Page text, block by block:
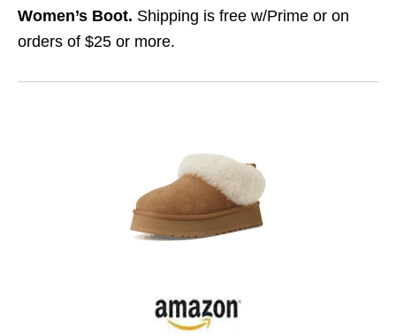
Women’s Boot. Shipping is free w/Prime or on
orders of $25 or more.